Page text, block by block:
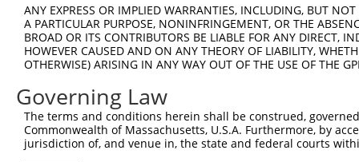
TRCN0000481223 human NM_030959.3 81797 OR12D3
Download CSV
ANY EXPRESS OR IMPLIED WARRANTIES, INCLUDING, BUT
A PARTICULAR PURPOSE, NONINFRINGEMENT, OR THE
BROAD OR ITS CONTRIBUTORS BE LIABLE FOR ANY DIRECT,
HOWEVER CAUSED AND ON ANY THEORY OF LIABILITY,
OTHERWISE) ARISING IN ANY WAY OUT OF THE USE OF THE
Governing Law
The terms and conditions herein shall be construed,
Commonwealth of Massachusetts, U.S.A. Furthermore, by
jurisdiction of, and venue in, the state and federal courts
Contact Us Terms and Conditions